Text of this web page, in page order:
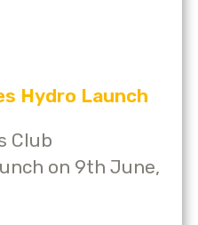
Hydro Launch
Club
on 9th June,